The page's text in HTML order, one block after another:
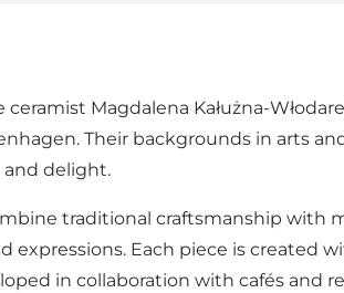
Magdalena Kałużna-
Their backgrounds in arts
delight.
traditional craftsmanship with
expressions. Each piece is created
in collaboration with cafés and